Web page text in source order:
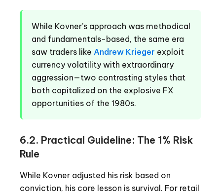
While Kovner’s approach was methodical
and fundamentals-based, the same era
saw traders like Andrew Krieger exploit
currency volatility with extraordinary
aggression—two contrasting styles that
both capitalized on the explosive FX
opportunities of the 1980s.
6.2. Practical Guideline: The 1% Risk
Rule
While Kovner adjusted his risk based on
conviction, his core lesson is survival. For retail